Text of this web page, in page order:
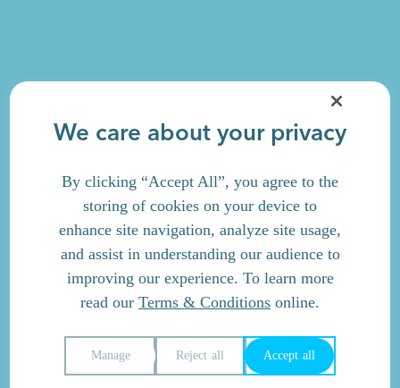
We care about your privacy
By clicking “Accept All”, you agree to the
storing of cookies on your device to
enhance site navigation, analyze site usage,
and assist in understanding our audience to
improving our experience. To learn more
read our Terms & Conditions online.
Reject all Accept all
Manage